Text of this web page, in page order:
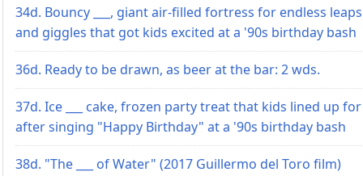
34d. Bouncy ___, giant air-filled fortress for endless leaps
and giggles that got kids excited at a '90s birthday bash
36d. Ready to be drawn, as beer at the bar: 2 wds.
37d. Ice ___ cake, frozen party treat that kids lined up for
after singing "Happy Birthday" at a '90s birthday bash
38d. "The ___ of Water" (2017 Guillermo del Toro film)